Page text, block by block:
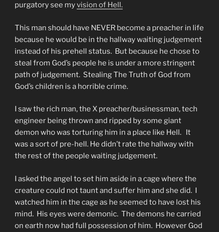
purgatory see myvision of Hell.
This man should have NEVER become a preacher in life
because he would be in the hallway waiting judgement
instead of his prehell status. But because he chose to
steal from God’s people he is under a more stringent
path of judgement. Stealing The Truth of God from
God’s children is a horrible crime.
I saw the rich man, the X preacher/businessman, tech
engineer being thrown and ripped by some giant
demon who was torturing him in a place like Hell. It
was a sort of pre-hell. He didn’t rate the hallway with
the rest of the people waiting judgement.
I asked the angel to set him aside in a cage where the
creature could not taunt and suffer him and she did. I
watched him in the cage as he seemed to have lost his
mind. His eyes were demonic. The demons he carried
on earth now had full possession of him. However God